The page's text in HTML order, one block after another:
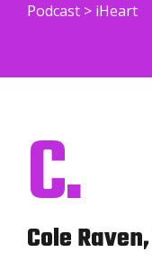
Podcast > iHeart
C.
Cole